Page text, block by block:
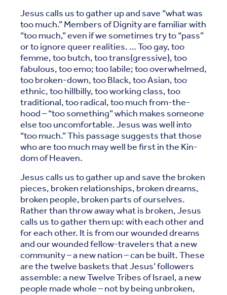
Jesus calls us to gather up and save “what was
too much.” Members of Dignity are familiar with
“too much,” even if we sometimes try to “pass”
or to ignore queer realities. … Too gay, too
femme, too butch, too trans(gressive), too
fabulous, too emo; too labile; too overwhelmed,
too broken-down, too Black, too Asian, too
ethnic, too hillbilly, too working class, too
traditional, too radical, too much from-the-
hood – “too something” which makes someone
else too uncomfortable. Jesus was well into
“too much.” This passage suggests that those
who are too much may well be first in the Kin-
dom of Heaven.
Jesus calls us to gather up and save the broken
pieces, broken relationships, broken dreams,
broken people, broken parts of ourselves.
Rather than throw away what is broken, Jesus
calls us to gather them up: with each other and
for each other. It is from our wounded dreams
and our wounded fellow-travelers that a new
community – a new nation – can be built. These
are the twelve baskets that Jesus’ followers
assemble: a new Twelve Tribes of Israel, a new
people made whole – not by being unbroken,